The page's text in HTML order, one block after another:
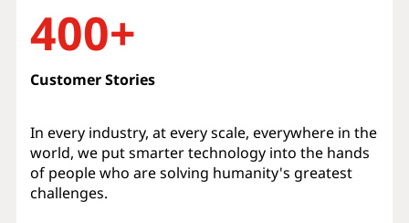
400+
Customer Stories
In every industry, at every scale, everywhere in the
world, we put smarter technology into the hands
of people who are solving humanity's greatest
challenges.